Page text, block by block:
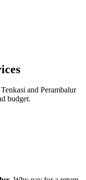
Tenkasi and Perambalur
budget.